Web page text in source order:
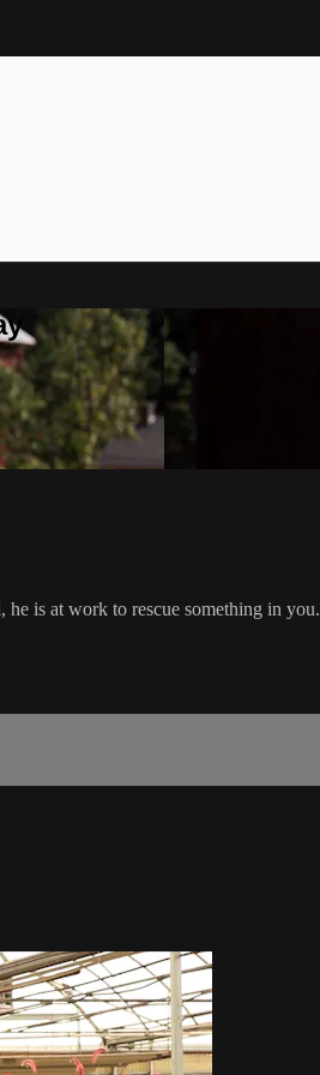
is at work to rescue something in you.